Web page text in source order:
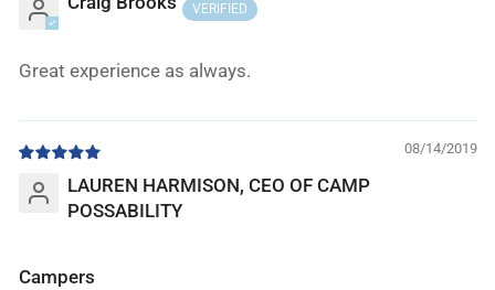
Great experience as always.
08/14/2019
LAUREN HARMISON, CEO OF CAMP
POSSABILITY
Campers